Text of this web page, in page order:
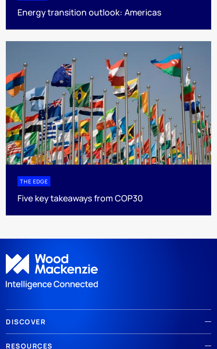
Energy transition outlook: Americas
THE EDGE
Five key takeaways from COP30
DISCOVER
RESOURCES